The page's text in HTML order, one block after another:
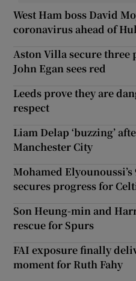
West Ham boss David
coronavirus ahead of
Aston Villa secure three
John Egan sees red
Leeds prove they are
respect
Liam Delap ‘buzzing’
Manchester City
Mohamed
secures progress for
Son Heung-min and
rescue for Spurs
FAI exposure finally
moment for Ruth Fahy